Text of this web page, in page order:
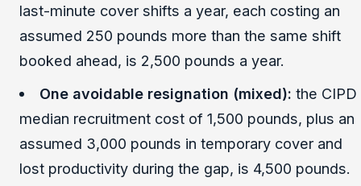
last-minute cover shifts a year, each costing an
assumed 250 pounds more than the same shift
booked ahead, is 2,500 pounds a year.
One avoidable resignation (mixed): the CIPD
median recruitment cost of 1,500 pounds, plus an
assumed 3,000 pounds in temporary cover and
lost productivity during the gap, is 4,500 pounds.